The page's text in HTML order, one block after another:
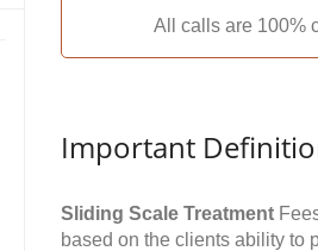
All calls are 100%
Important
Sliding Scale Treatment
based on the clients ability to